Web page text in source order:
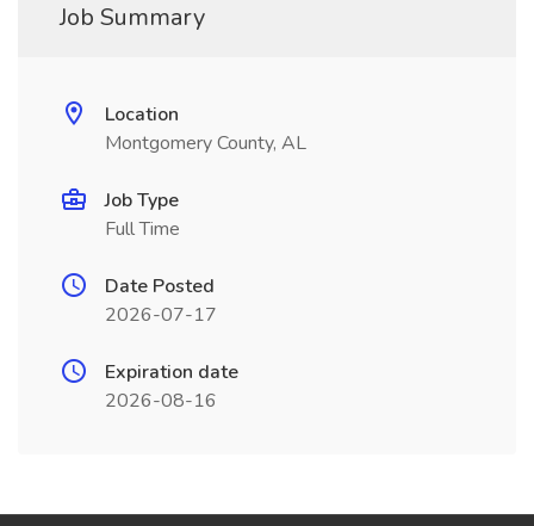
Job Summary
Location
Montgomery County, AL
Job Type
Full Time
Date Posted
2026-07-17
Expiration date
2026-08-16